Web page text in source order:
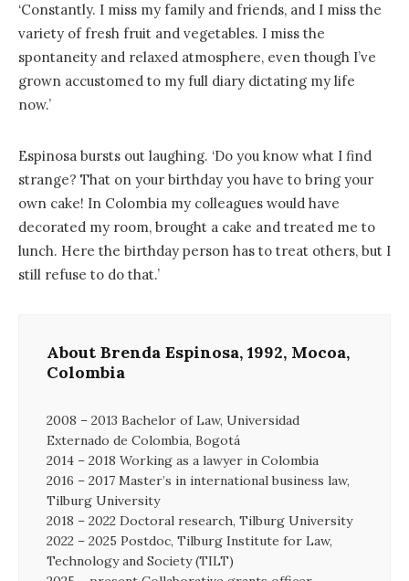
‘Constantly. I miss my family and friends, and I miss the
variety of fresh fruit and vegetables. I miss the
spontaneity and relaxed atmosphere, even though I’ve
grown accustomed to my full diary dictating my life
now.’
Espinosa bursts out laughing. ‘Do you know what I find
strange? That on your birthday you have to bring your
own cake! In Colombia my colleagues would have
decorated my room, brought a cake and treated me to
lunch. Here the birthday person has to treat others, but I
still refuse to do that.’
About Brenda Espinosa, 1992, Mocoa,
Colombia
2008 – 2013 Bachelor of Law, Universidad
Externado de Colombia, Bogotá
2014 – 2018 Working as a lawyer in Colombia
2016 – 2017 Master’s in international business law,
Tilburg University
2018 – 2022 Doctoral research, Tilburg University
2022 – 2025 Postdoc, Tilburg Institute for Law,
Technology and Society (TILT)